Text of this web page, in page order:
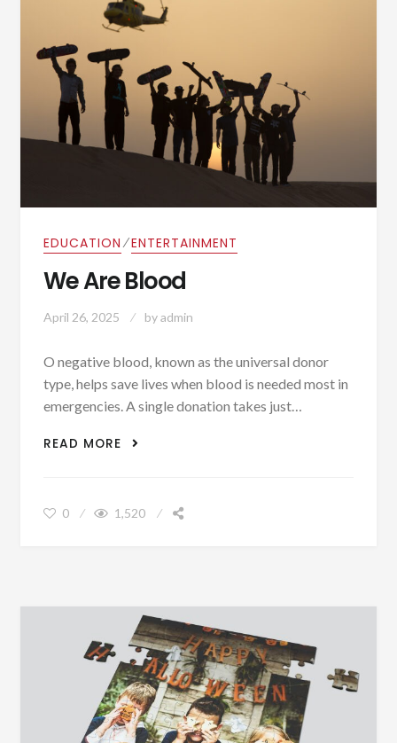
EDUCATION ⁄ENTERTAINMENT
We Are Blood
April 26, 2025 byadmin
O negative blood, known as the universal donor
type, helps save lives when blood is needed most in
emergencies. A single donation takes just…
READ MORE WE ARE BLOOD
0 1,520